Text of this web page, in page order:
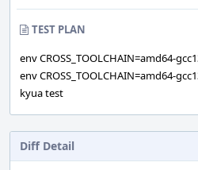
TEST PLAN
env CROSS_TOOLCHAIN=amd64-
env CROSS_TOOLCHAIN=amd64-
kyua test
Diff Detail